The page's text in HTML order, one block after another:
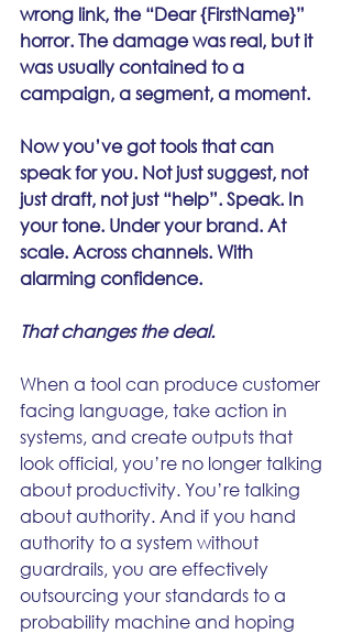
wrong link, the “Dear {FirstName}”
horror. The damage was real, but it
was usually contained to a
campaign, a segment, a moment.
Now you’ve got tools that can
speak for you. Not just suggest, not
just draft, not just “help”. Speak. In
your tone. Under your brand. At
scale. Across channels. With
alarming confidence.
That changes the deal.
When a tool can produce customer
facing language, take action in
systems, and create outputs that
look official, you’re no longer talking
about productivity. You’re talking
about authority. And if you hand
authority to a system without
guardrails, you are effectively
outsourcing your standards to a
probability machine and hoping